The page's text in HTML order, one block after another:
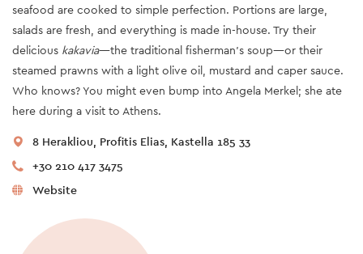
seafood are cooked to simple perfection. Portions are large,
salads are fresh, and everything is made in-house. Try their
delicious kakavia—the traditional fisherman’s soup—or their
steamed prawns with a light olive oil, mustard and caper sauce.
Who knows? You might even bump into Angela Merkel; she ate
here during a visit to Athens.
8 Herakliou, Profitis Elias, Kastella 185 33
+30 210 417 3475
Website